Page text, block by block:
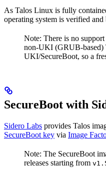
As Talos Linux is fully
operating system is verified
Note: There is no
non-UKI (GRUB-based)
UKI/SecureBoot, so a
SecureBoot with
Sidero Labs provides Talos
SecureBoot key via Image
Note: The SecureBoot
releases starting from